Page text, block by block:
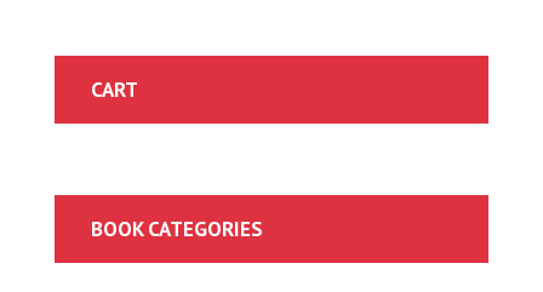
CART
BOOK CATEGORIES